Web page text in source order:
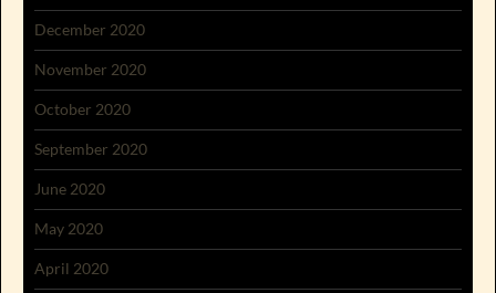
December 2020
November 2020
October 2020
September 2020
June 2020
May 2020
April 2020